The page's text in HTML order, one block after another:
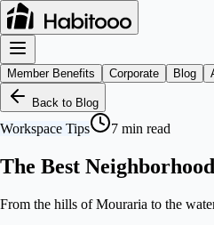
Member Benefits Corporate Blog
Back to Blog
Workspace Tips 7 min read
The Best
From the hills of Mouraria to the